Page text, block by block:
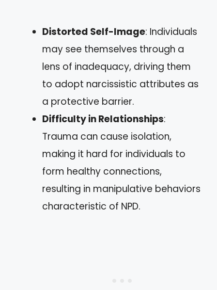
Distorted Self-Image: Individuals
may see themselves through a
lens of inadequacy, driving them
to adopt narcissistic attributes as
a protective barrier.
Difficulty in Relationships:
Trauma can cause isolation,
making it hard for individuals to
form healthy connections,
resulting in manipulative behaviors
characteristic of NPD.